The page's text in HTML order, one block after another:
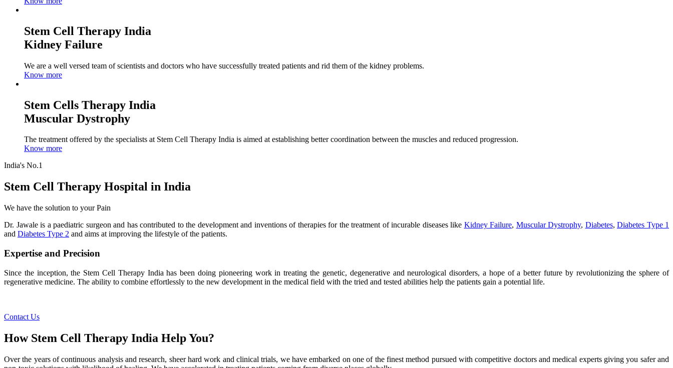
Stem Cell Therapy India
Kidney Failure
We are a well versed team of scientists and doctors who have successfully treated patients and rid them of the kidney problems.
Know more
Stem Cells Therapy India
Muscular Dystrophy
The treatment offered by the specialists at Stem Cell Therapy India is aimed at establishing better coordination between the muscles and reduced progression.
Know more
India's No.1
Stem Cell Therapy Hospital in India
We have the solution to your Pain
Dr. Jawale is a paediatric surgeon and has contributed to the development and inventions of therapies for the treatment of incurable diseases like Kidney Failure, Muscular Dystrophy, Diabetes, Diabetes Type 1
and Diabetes Type 2 and aims at improving the lifestyle of the patients.
Expertise and Precision
Since the inception, the Stem Cell Therapy India has been doing pioneering work in treating the genetic, degenerative and neurological disorders, a hope of a better future by revolutionizing the sphere of
regenerative medicine. The ability to combine effortlessly to the new development in the medical field with the tried and tested abilities help the patients gain a potential life.
Contact Us
How Stem Cell Therapy India Help You?
Over the years of continuous analysis and research, sheer hard work and clinical trials, we have embarked on one of the finest method pursued with competitive doctors and medical experts giving you safer and